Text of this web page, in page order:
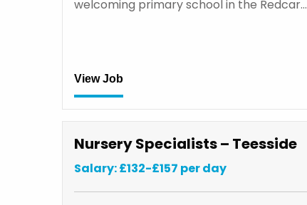
welcoming primary school in the Redcar…
View Job
Nursery Specialists – Teesside
Salary: £132-£157 per day